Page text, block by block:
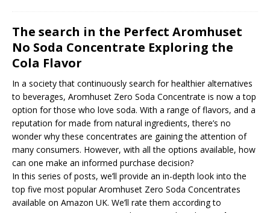
The search in the Perfect Aromhuset
No Soda Concentrate Exploring the
Cola Flavor
In a society that continuously search for healthier alternatives
to beverages, Aromhuset Zero Soda Concentrate is now a top
option for those who love soda. With a range of flavors, and a
reputation for made from natural ingredients, there’s no
wonder why these concentrates are gaining the attention of
many consumers. However, with all the options available, how
can one make an informed purchase decision?
In this series of posts, we’ll provide an in-depth look into the
top five most popular Aromhuset Zero Soda Concentrates
available on Amazon UK. We’ll rate them according to